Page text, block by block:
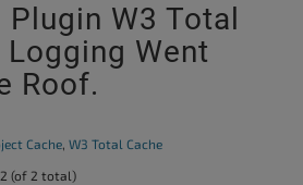
Plugin W3 Total
Logging Went
Roof.
Cache, W3 Total Cache
(of 2 total)